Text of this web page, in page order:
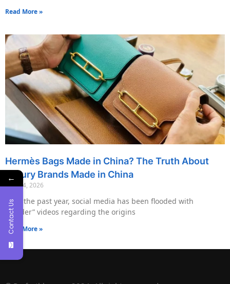
Read More »
Hermès Bags Made in China? The Truth About
Luxury Brands Made in China
May 14, 2026
Over the past year, social media has been flooded with
“insider” videos regarding the origins
Read More »
←
Contact Us